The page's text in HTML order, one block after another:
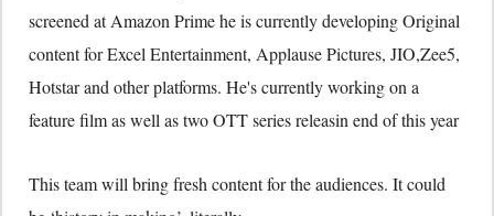
screened at Amazon Prime he is currently developing Original
content for Excel Entertainment, Applause Pictures, JIO,Zee5,
Hotstar and other platforms. He's currently working on a
feature film as well as two OTT series releasin end of this year
This team will bring fresh content for the audiences. It could